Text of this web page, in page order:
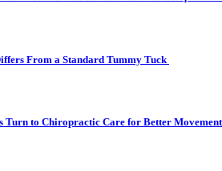
From a Standard Tummy Tuck
Turn to Chiropractic Care for Better Movement